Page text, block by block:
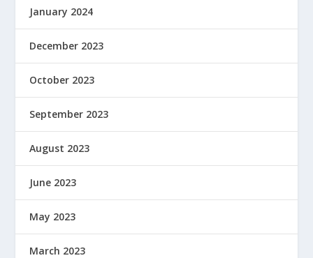
January 2024
December 2023
October 2023
September 2023
August 2023
June 2023
May 2023
March 2023